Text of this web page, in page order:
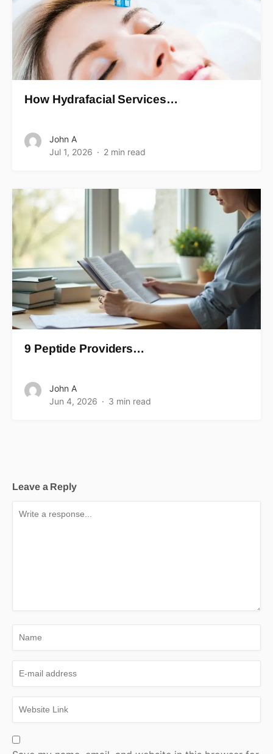
How Hydrafacial Services…
John A
Jul 1, 2026
2 min read
9 Peptide Providers…
John A
Jun 4, 2026
3 min read
Leave a Reply